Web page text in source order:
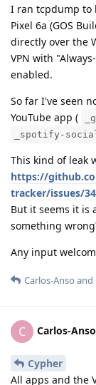
I ran tcpdump to
Pixel 6a (GOS
directly over the
VPN with
enabled.
So far I've seen
YouTube app (
_spotify-
This kind of leak
https://
tracker/issues/
But it seems it is
something
Any input
Carlos-Anso and
C Carlos-Anso
Cypher
All apps and the